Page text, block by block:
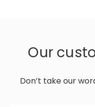
Our
Don’t take our